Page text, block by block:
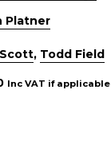
Platner
, Todd Field
Inc VAT if applicable